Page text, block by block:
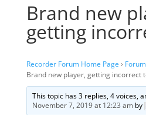
Brand new
getting
Recorder Forum Home Page › Forum
Brand new player, getting incorrect
This topic has 3 replies, 4 voices,
November 7, 2019 at 12:23 amby